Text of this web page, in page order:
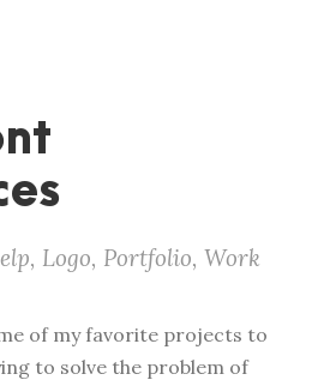
, Logo, Portfolio, Work
of my favorite projects to
to solve the problem of